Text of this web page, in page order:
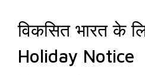
विकसित भारत के
Holiday Notice